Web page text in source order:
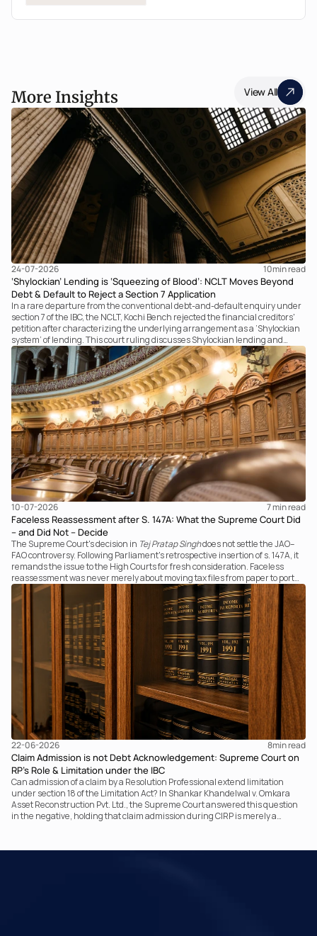
More Insights View All
24-07-2026 10min read
‘Shylockian’ Lending is ‘Squeezing of Blood’: NCLT Moves Beyond
Debt & Default to Reject a Section 7 Application
In a rare departure from the conventional debt-and-default enquiry under
section 7 of the IBC, the NCLT, Kochi Bench rejected the financial creditors'
petition after characterizing the underlying arrangement as a ‘Shylockian
system’ of lending. This court ruling discusses Shylockian lending and
examines the strength of the Tribunal's focus on the economic substance of
the transaction against established legal principles governing admission
under section 7 of the IBC.
10-07-2026 7 min read
Faceless Reassessment after S. 147A: What the Supreme Court Did
– and Did Not – Decide
The Supreme Court's decision in Tej Pratap Singhdoes not settle the JAO–
FAO controversy. Following Parliament's retrospective insertion of s. 147A, it
remands the issue to the High Courts for fresh consideration. Faceless
reassessment was never merely about moving tax files from paper to portal;
it fundamentally changed the statutory authority responsible for
communicating with the taxpayer, examining the record, drafting the order
and completing the assessment. The real question now is how far a
retrospective legislative clarification can go.
22-06-2026 8min read
Claim Admission is not Debt Acknowledgement: Supreme Court on
RP’s Role & Limitation under the IBC
Can admission of a claim by a Resolution Professional extend limitation
under section 18 of the Limitation Act? In Shankar Khandelwal v. Omkara
Asset Reconstruction Pvt. Ltd., the Supreme Court answered this question
in the negative, holding that claim admission during CIRP is merely a
principles governing limitation under the IBC.